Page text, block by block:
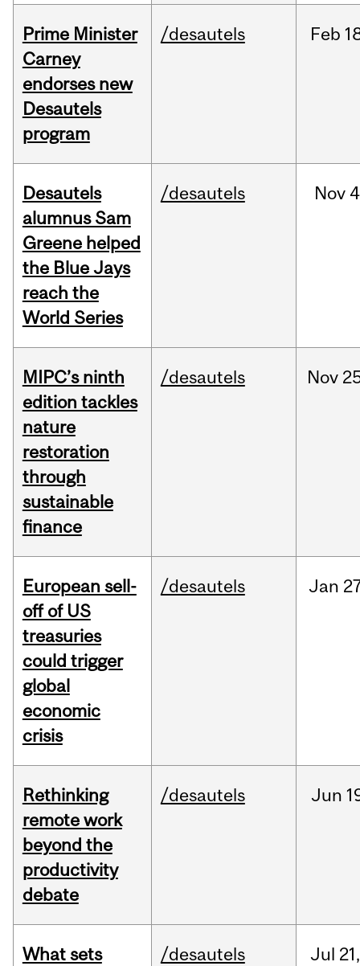
Prime Minister
Carney
endorses new
Desautels
program
/desautels Feb
Desautels
alumnus Sam
Greene helped
the Blue Jays
reach the
World Series
/desautels Nov
MIPC’s ninth
edition tackles
nature
restoration
through
sustainable
finance
/desautels Nov
European sell-
off of US
treasuries
could trigger
global
economic
crisis
/desautels Jan
Rethinking
remote work
beyond the
productivity
debate
/desautels Jun
What sets
/desautels Jul 21,